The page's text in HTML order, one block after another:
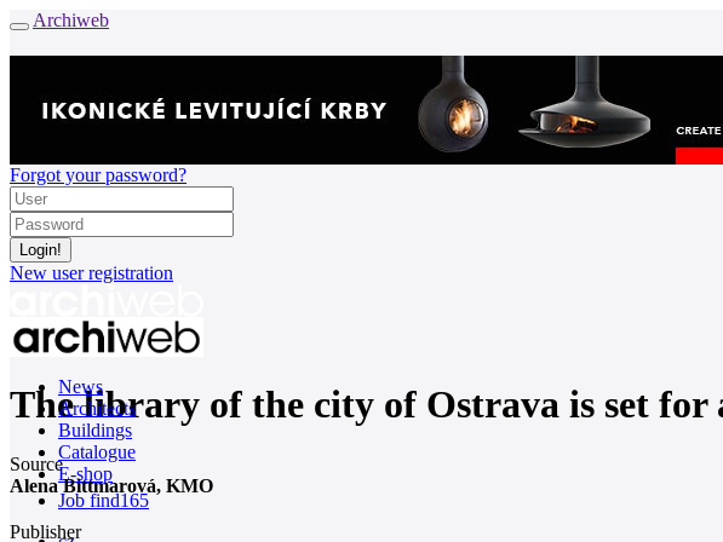
Archiweb
Forgot your password?
New user registration
News
Architects
Buildings
Catalogue
E-shop
Job find165
The library of the city of Ostrava is set for
Source
Alena Bittmarová, KMO
Publisher